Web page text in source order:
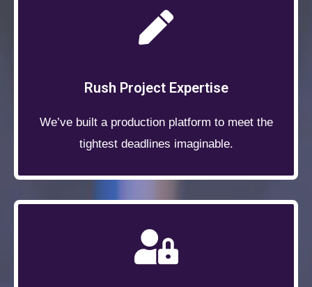
Rush Project Expertise
We’ve built a production platform to meet the
tightest deadlines imaginable.